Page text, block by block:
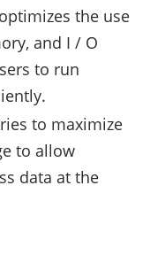
the use
and I / O
to run
to maximize
to allow
data at the